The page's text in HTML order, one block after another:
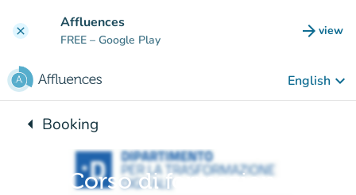
clear Affluences
FREE – Google Play arrow_forward view
(new
English keyboard_arrow_down
arrow_leftBack to:
Booking
Corso di formazione